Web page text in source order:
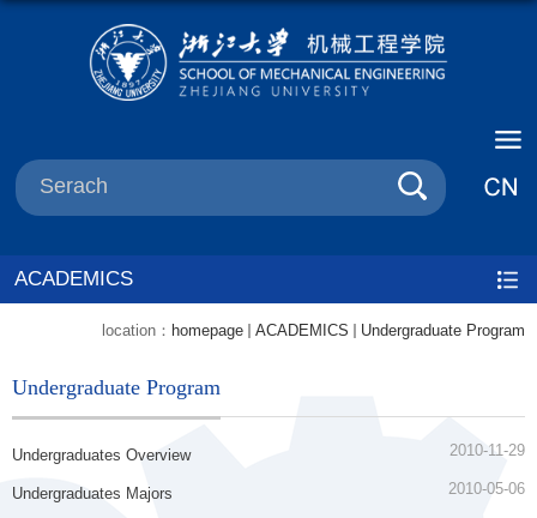
ACADEMICS
location： homepage ACADEMICS Undergraduate Program
Undergraduate Program
Undergraduates Overview 2010-11-29
Undergraduates Majors 2010-05-06